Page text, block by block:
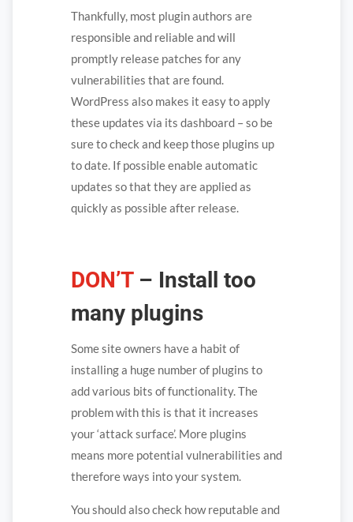
Thankfully, most plugin authors are
responsible and reliable and will
promptly release patches for any
vulnerabilities that are found.
WordPress also makes it easy to apply
these updates via its dashboard – so be
sure to check and keep those plugins up
to date. If possible enable automatic
updates so that they are applied as
quickly as possible after release.
DON’T– Install too
many plugins
Some site owners have a habit of
installing a huge number of plugins to
add various bits of functionality. The
problem with this is that it increases
your ‘attack surface’. More plugins
means more potential vulnerabilities and
therefore ways into your system.
You should also check how reputable and